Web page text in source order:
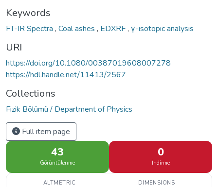
Keywords
FT-IR Spectra , Coal ashes , EDXRF, γ-isotopic analysis
URI
https://doi.org/10.1080/00387019608007278
https://hdl.handle.net/11413/2567
Collections
Fizik Bölümü / Department of Physics
Full item page
43
Görüntülenme
0
İndirme
ALTMETRIC DIMENSIONS